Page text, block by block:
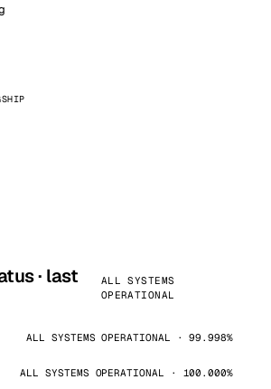
· last
ALL SYSTEMS
OPERATIONAL
ALL SYSTEMS OPERATIONAL · 99.998%
ALL SYSTEMS OPERATIONAL · 100.000%